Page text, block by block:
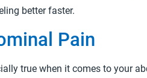
better faster.
Pain
true when it comes to your